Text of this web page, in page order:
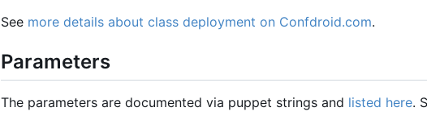
See more details about class deployment on Confdroid.com.
Parameters
The parameters are documented via puppet strings and listed here.